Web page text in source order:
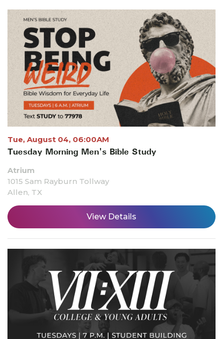
Tue, August 04, 06:00AM
Tuesday Morning Men's Bible Study
Atrium
1015 Sam Rayburn Tollway
Allen, TX
View Details